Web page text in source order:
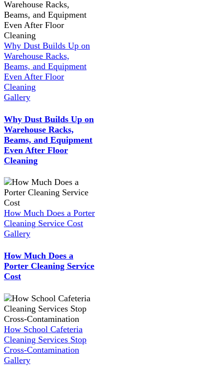
Why Dust Builds Up on
Warehouse Racks,
Beams, and Equipment
Even After Floor
Cleaning
Gallery
Why Dust Builds Up on
Warehouse Racks,
Beams, and Equipment
Even After Floor
Cleaning
How Much Does a Porter
Cleaning Service Cost
Gallery
How Much Does a
Porter Cleaning Service
Cost
How School Cafeteria
Cleaning Services Stop
Cross-Contamination
Gallery